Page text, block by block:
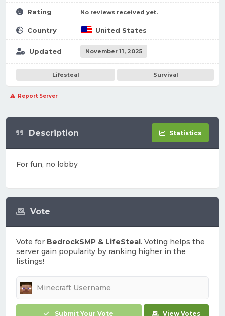
Rating No reviews received yet.
Country United States
Updated November 11, 2025
Lifesteal Survival
Report Server
Vote
Vote for BedrockSMP & LifeSteal. Voting helps the
server gain popularity by ranking higher in the
listings!
Submit Your Vote View Votes
Description Statistics
For fun, no lobby